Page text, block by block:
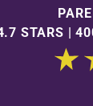
STARS |